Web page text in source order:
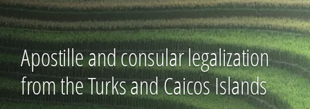
Apostille and consular legalization
from the Turks and Caicos Islands